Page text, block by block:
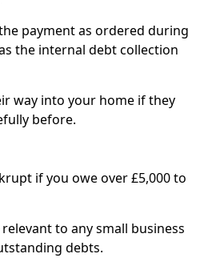
payment as ordered during
the internal debt collection
way into your home if they
before.
if you owe over £5,000 to
to any small business
debts.